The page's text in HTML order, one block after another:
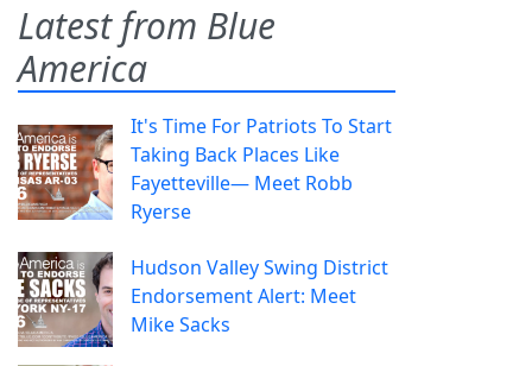
Latest from Blue
America
It's Time For Patriots To Start
Taking Back Places Like
Fayetteville— Meet Robb
Ryerse
Hudson Valley Swing District
Endorsement Alert: Meet
Mike Sacks